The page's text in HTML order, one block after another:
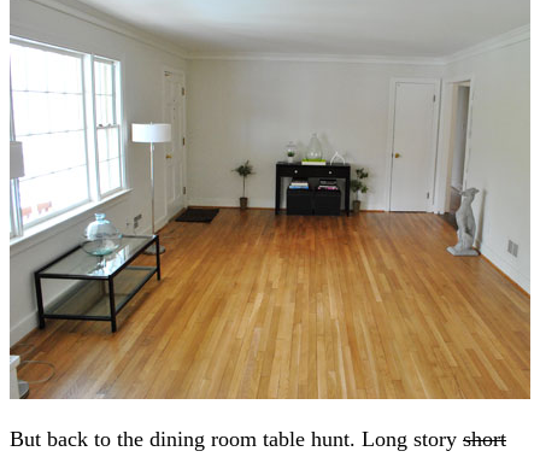
But back to the dining room table hunt. Long story short